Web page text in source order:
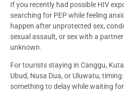
If you recently had possible HIV
searching for PEP while feeling
happen after unprotected sex,
sexual assault, or sex with a
unknown.
For tourists staying in Canggu,
Ubud, Nusa Dua, or Uluwatu,
something to delay while waiting